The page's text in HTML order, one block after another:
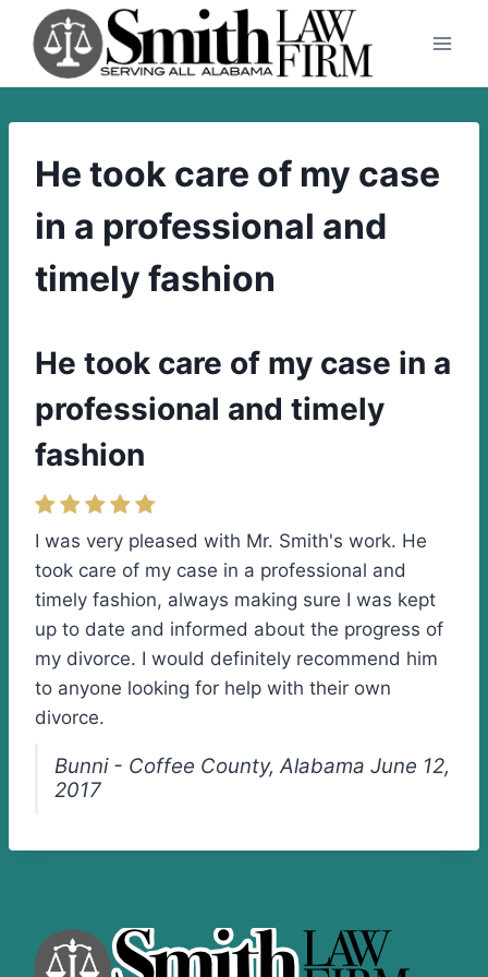
content
He took care of my case
in a professional and
timely fashion
He took care of my case in a
professional and timely
fashion
I was very pleased with Mr. Smith's work. He
took care of my case in a professional and
timely fashion, always making sure I was kept
up to date and informed about the progress of
my divorce. I would definitely recommend him
to anyone looking for help with their own
divorce.
Bunni - Coffee County, Alabama June 12,
2017